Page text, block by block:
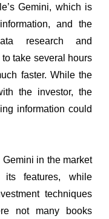
Gemini, which is
and the
research and
take several hours
faster. While the
the investor, the
information could
in the market
its features, while
techniques
not many books